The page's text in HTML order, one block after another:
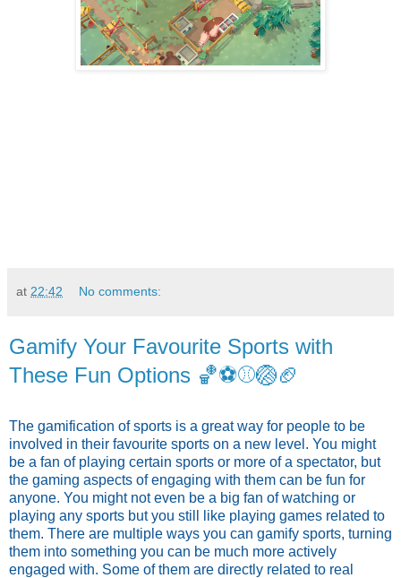
at 22:42 No comments:
Gamify Your Favourite Sports with
These Fun Options 🏀⚽️⚾️🏐🏈
The gamification of sports is a great way for people to be
involved in their favourite sports on a new level. You might
be a fan of playing certain sports or more of a spectator, but
the gaming aspects of engaging with them can be fun for
anyone. You might not even be a big fan of watching or
playing any sports but you still like playing games related to
them. There are multiple ways you can gamify sports, turning
them into something you can be much more actively
engaged with. Some of them are directly related to real